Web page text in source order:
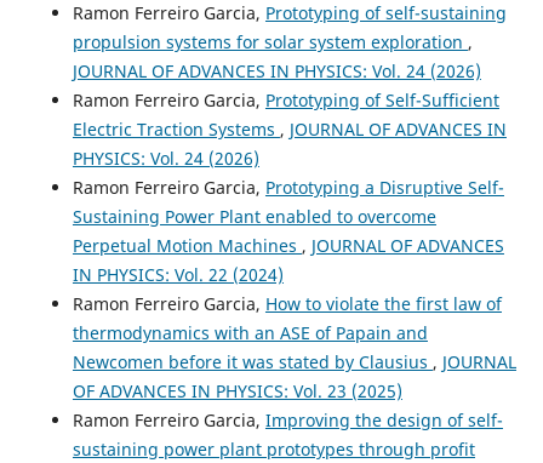
Ramon Ferreiro Garcia, Prototyping of self-sustaining
propulsion systems for solar system exploration ,
JOURNAL OF ADVANCES IN PHYSICS: Vol. 24 (2026)
Ramon Ferreiro Garcia, Prototyping of Self-Sufficient
Electric Traction Systems , JOURNAL OF ADVANCES IN
PHYSICS: Vol. 24 (2026)
Ramon Ferreiro Garcia, Prototyping a Disruptive Self-
Sustaining Power Plant enabled to overcome
Perpetual Motion Machines , JOURNAL OF ADVANCES
IN PHYSICS: Vol. 22 (2024)
Ramon Ferreiro Garcia, How to violate the first law of
thermodynamics with an ASE of Papain and
Newcomen before it was stated by Clausius , JOURNAL
OF ADVANCES IN PHYSICS: Vol. 23 (2025)
Ramon Ferreiro Garcia, Improving the design of self-
sustaining power plant prototypes through profit